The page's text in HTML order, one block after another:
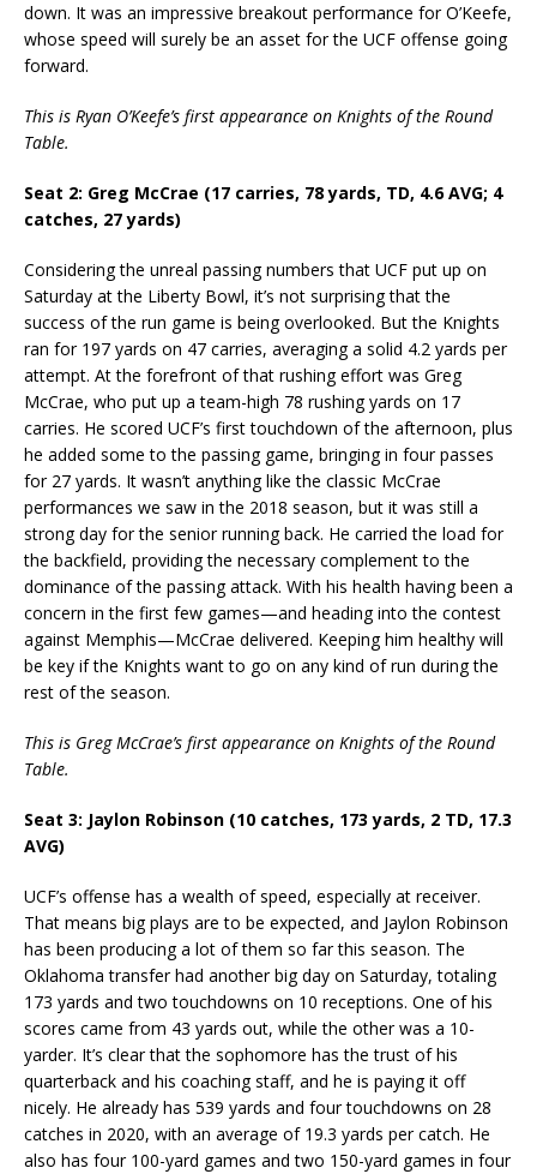
down. It was an impressive breakout performance for O’Keefe,
whose speed will surely be an asset for the UCF offense going
forward.
This is Ryan O’Keefe’s first appearance on Knights of the Round
Table.
Seat 2: Greg McCrae (17 carries, 78 yards, TD, 4.6 AVG; 4
catches, 27 yards)
Considering the unreal passing numbers that UCF put up on
Saturday at the Liberty Bowl, it’s not surprising that the
success of the run game is being overlooked. But the Knights
ran for 197 yards on 47 carries, averaging a solid 4.2 yards per
attempt. At the forefront of that rushing effort was Greg
McCrae, who put up a team-high 78 rushing yards on 17
carries. He scored UCF’s first touchdown of the afternoon, plus
he added some to the passing game, bringing in four passes
for 27 yards. It wasn’t anything like the classic McCrae
performances we saw in the 2018 season, but it was still a
strong day for the senior running back. He carried the load for
the backfield, providing the necessary complement to the
dominance of the passing attack. With his health having been a
concern in the first few games—and heading into the contest
against Memphis—McCrae delivered. Keeping him healthy will
be key if the Knights want to go on any kind of run during the
rest of the season.
This is Greg McCrae’s first appearance on Knights of the Round
Table.
Seat 3: Jaylon Robinson (10 catches, 173 yards, 2 TD, 17.3
AVG)
UCF’s offense has a wealth of speed, especially at receiver.
That means big plays are to be expected, and Jaylon Robinson
has been producing a lot of them so far this season. The
Oklahoma transfer had another big day on Saturday, totaling
173 yards and two touchdowns on 10 receptions. One of his
scores came from 43 yards out, while the other was a 10-
yarder. It’s clear that the sophomore has the trust of his
quarterback and his coaching staff, and he is paying it off
nicely. He already has 539 yards and four touchdowns on 28
catches in 2020, with an average of 19.3 yards per catch. He
also has four 100-yard games and two 150-yard games in four